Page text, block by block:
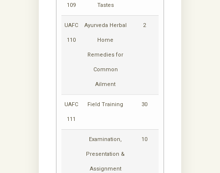
109 Tastes
UAFC
110
Ayurveda Herbal
Home
Remedies for
Common
Ailment
2
UAFC
111
Field Training 30
Examination,
Presentation &
Assignment
10